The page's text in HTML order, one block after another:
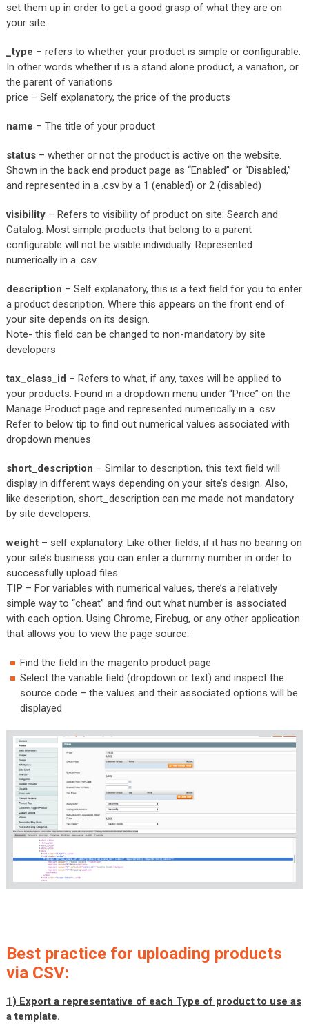
set them up in order to get a good grasp of what they are on
your site.
_type – refers to whether your product is simple or configurable.
In other words whether it is a stand alone product, a variation, or
the parent of variations
price – Self explanatory, the price of the products
name – The title of your product
status– whether or not the product is active on the website.
Shown in the back end product page as “Enabled” or “Disabled,”
and represented in a .csv by a 1 (enabled) or 2 (disabled)
visibility– Refers to visibility of product on site: Search and
Catalog. Most simple products that belong to a parent
configurable will not be visible individually. Represented
numerically in a .csv.
description – Self explanatory, this is a text field for you to enter
a product description. Where this appears on the front end of
your site depends on its design.
Note- this field can be changed to non-mandatory by site
developers
tax_class_id – Refers to what, if any, taxes will be applied to
your products. Found in a dropdown menu under “Price” on the
Manage Product page and represented numerically in a .csv.
Refer to below tip to find out numerical values associated with
dropdown menues
short_description – Similar to description, this text field will
display in different ways depending on your site’s design. Also,
like description, short_description can me made not mandatory
by site developers.
weight– self explanatory. Like other fields, if it has no bearing on
your site’s business you can enter a dummy number in order to
successfully upload files.
TIP – For variables with numerical values, there’s a relatively
simple way to “cheat” and find out what number is associated
with each option. Using Chrome, Firebug, or any other application
that allows you to view the page source:
Find the field in the magento product page
Select the variable field (dropdown or text) and inspect the
source code – the values and their associated options will be
displayed
Best practice for uploading products
via CSV:
1) Export a representative of each Type of product to use as
a template.